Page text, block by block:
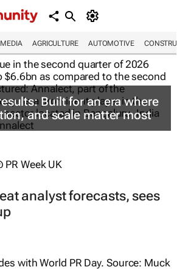
AGRICULTURE AUTOMOTIVE
Built for an era where
and scale matter most
analyst forecasts, sees